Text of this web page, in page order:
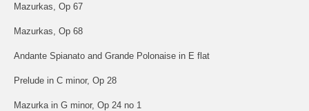
Mazurkas, Op 67
Mazurkas, Op 68
Andante Spianato and Grande Polonaise in E flat
Prelude in C minor, Op 28
Mazurka in G minor, Op 24 no 1